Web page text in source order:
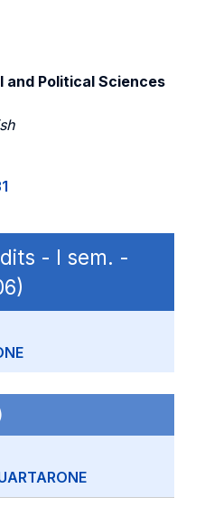
and Political Sciences
- I sem. -